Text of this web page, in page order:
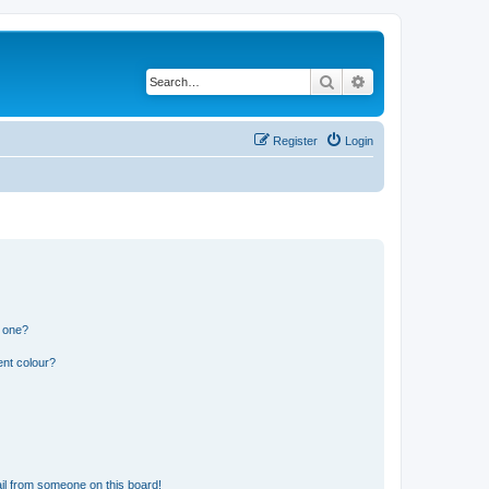
Search
Login
Register
colour?
from someone on this board!